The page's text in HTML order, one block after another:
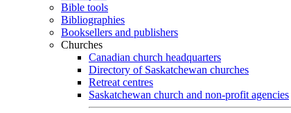
Bible tools
Bibliographies
Booksellers and publishers
Churches
Canadian church headquarters
Directory of Saskatchewan churches
Retreat centres
Saskatchewan church and non-profit agencies